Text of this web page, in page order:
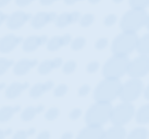
up to the